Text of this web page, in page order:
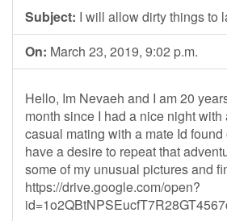
Subject: I will allow dirty things to
On: March 23, 2019, 9:02 p.m.
Hello, Im Nevaeh and I am 20
month since I had a nice night
casual mating with a mate Id
have a desire to repeat that
some of my unusual pictures and
https://drive.google.com/open?